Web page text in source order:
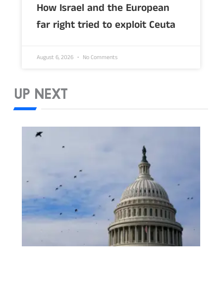
How Israel and the European
far right tried to exploit Ceuta
August 6, 2026 No Comments
UP NEXT